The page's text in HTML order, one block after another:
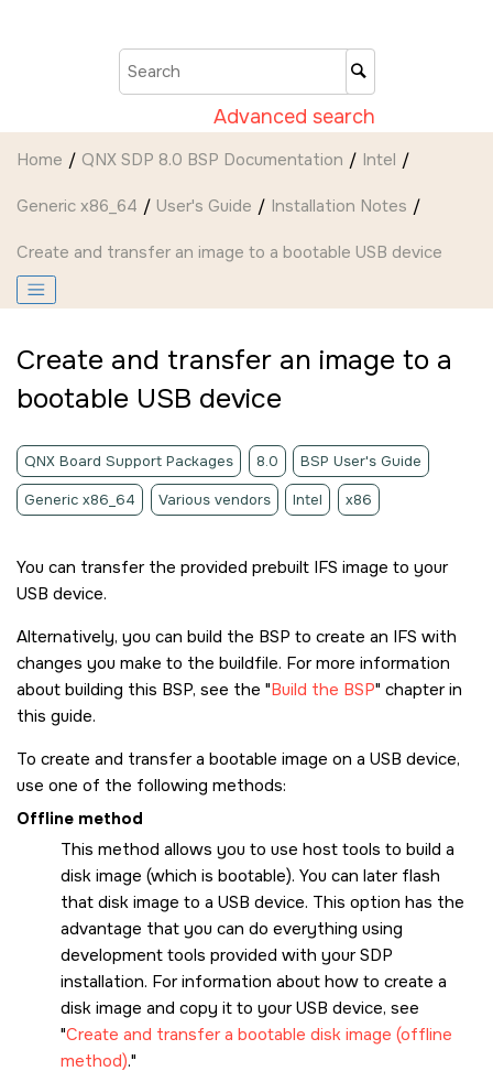
Advanced search
Home QNX SDP 8.0 BSP Documentation Intel
Generic x86_64 User's Guide Installation Notes
Create and transfer an image to a bootable USB device
Create and transfer an image to a
bootable USB device
QNX Board Support Packages 8.0 BSP User's Guide
Generic x86_64 Various vendors Intel x86
You can transfer the provided prebuilt IFS image to your
USB device.
Alternatively, you can build the BSP to create an IFS with
changes you make to the buildfile. For more information
about building this BSP, see the Build the BSP chapter in
this guide.
To create and transfer a bootable image on a USB device,
use one of the following methods:
Offline method
This method allows you to use host tools to build a
disk image (which is bootable). You can later flash
that disk image to a USB device. This option has the
advantage that you can do everything using
development tools provided with your SDP
installation. For information about how to create a
disk image and copy it to your USB device, see
Create and transfer a bootable disk image (offline
method).